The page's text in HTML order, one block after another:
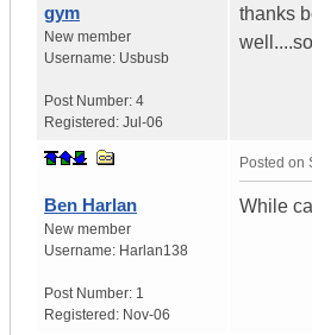
gym
New member
Username: Usbusb
Post Number: 4
Registered: Jul-06
thanks
Ben Harlan
New member
Username: Harlan138
Post Number: 1
Registered: Nov-06
Posted on
While